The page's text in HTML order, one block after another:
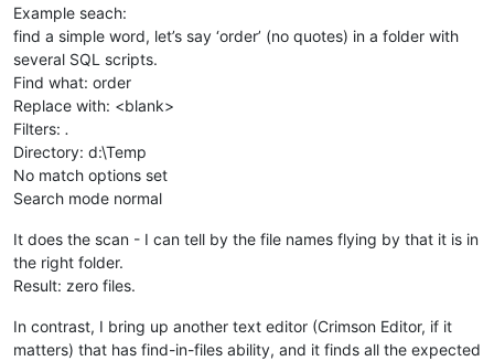
Example seach:
find a simple word, let’s say ‘order’ (no quotes) in a folder with
several SQL scripts.
Find what: order
Replace with: <blank>
Filters: .
Directory: d:\Temp
No match options set
Search mode normal
It does the scan - I can tell by the file names flying by that it is in
the right folder.
Result: zero files.
In contrast, I bring up another text editor (Crimson Editor, if it
matters) that has find-in-files ability, and it finds all the expected